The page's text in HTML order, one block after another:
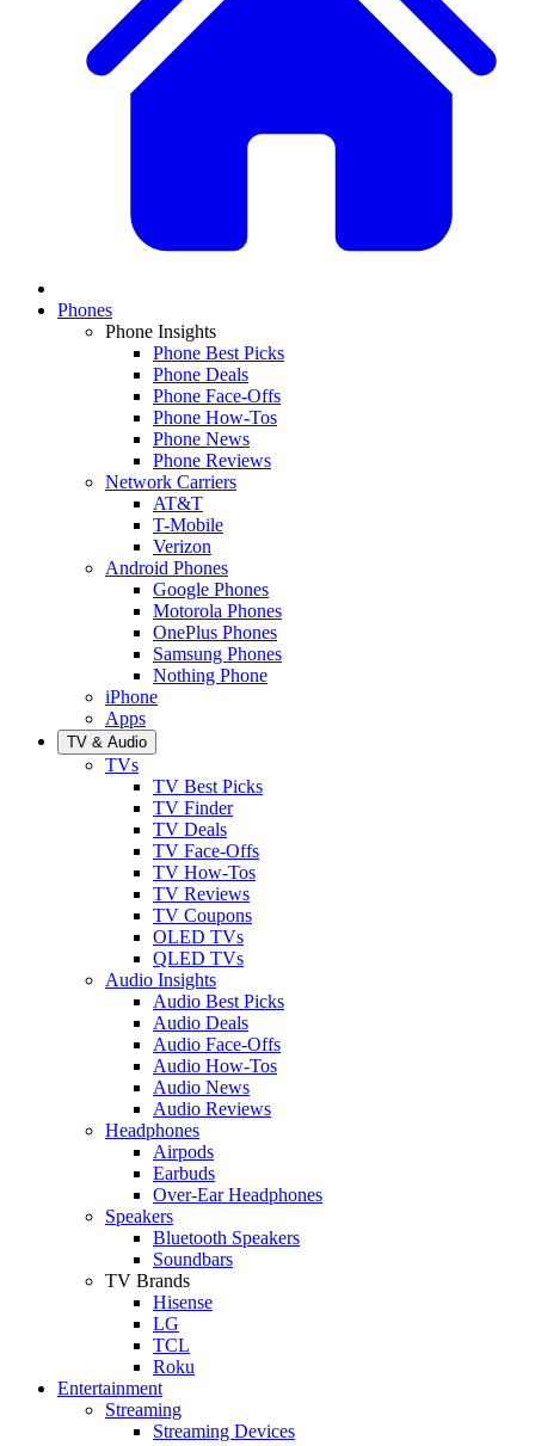
Phones
Phone Insights
Phone Best Picks
Phone Deals
Phone Face-Offs
Phone How-Tos
Phone News
Phone Reviews
Network Carriers
AT&T
T-Mobile
Verizon
Android Phones
Google Phones
Motorola Phones
OnePlus Phones
Samsung Phones
Nothing Phone
iPhone
Apps
TV & Audio
TVs
TV Best Picks
TV Finder
TV Deals
TV Face-Offs
TV How-Tos
TV Reviews
TV Coupons
OLED TVs
QLED TVs
Audio Insights
Audio Best Picks
Audio Deals
Audio Face-Offs
Audio How-Tos
Audio News
Audio Reviews
Headphones
Airpods
Earbuds
Over-Ear Headphones
Speakers
Bluetooth Speakers
Soundbars
TV Brands
Hisense
LG
TCL
Roku
Entertainment
Streaming
Streaming Devices